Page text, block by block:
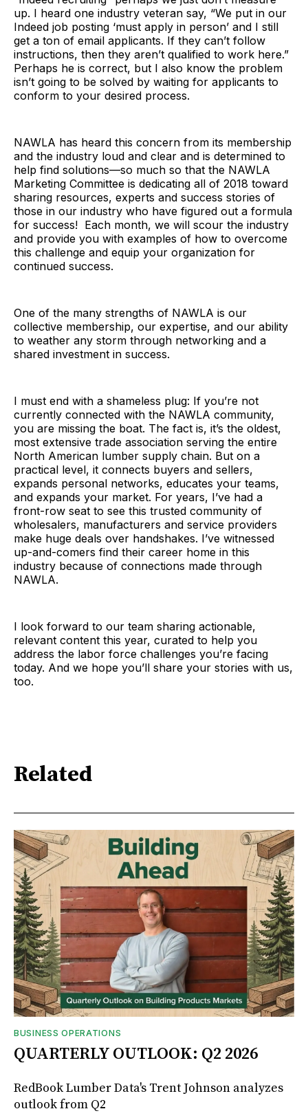
up. I heard one industry veteran say, “We put in our
Indeed job posting ‘must apply in person’ and I still
get a ton of email applicants. If they can’t follow
instructions, then they aren’t qualified to work here.”
Perhaps he is correct, but I also know the problem
isn’t going to be solved by waiting for applicants to
conform to your desired process.
NAWLA has heard this concern from its membership
and the industry loud and clear and is determined to
help find solutions—so much so that the NAWLA
Marketing Committee is dedicating all of 2018 toward
sharing resources, experts and success stories of
those in our industry who have figured out a formula
for success! Each month, we will scour the industry
and provide you with examples of how to overcome
this challenge and equip your organization for
continued success.
One of the many strengths of NAWLA is our
collective membership, our expertise, and our ability
to weather any storm through networking and a
shared investment in success.
I must end with a shameless plug: If you’re not
currently connected with the NAWLA community,
you are missing the boat. The fact is, it’s the oldest,
most extensive trade association serving the entire
North American lumber supply chain. But on a
practical level, it connects buyers and sellers,
expands personal networks, educates your teams,
and expands your market. For years, I’ve had a
front-row seat to see this trusted community of
wholesalers, manufacturers and service providers
make huge deals over handshakes. I’ve witnessed
up-and-comers find their career home in this
industry because of connections made through
NAWLA.
I look forward to our team sharing actionable,
relevant content this year, curated to help you
address the labor force challenges you’re facing
today. And we hope you’ll share your stories with us,
too.
Related
BUSINESS OPERATIONS
QUARTERLY OUTLOOK: Q2 2026
RedBook Lumber Data's Trent Johnson analyzes
outlook from Q2